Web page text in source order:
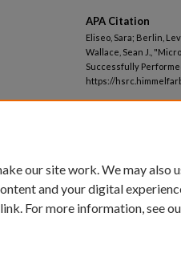
APA Citation
Eliseo, Sara; Berlin,
Wallace, Sean J.,
Successfully
https://
our site work. We may also
and your digital
link. For more information, see